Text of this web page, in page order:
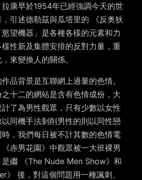
康早於1954年已經強調今天的世
引述德勒茲與瓜塔里的 《反奥狄
望機器」是各種各樣的元素和力
性新及集體安排的反對力量，重
來變換人的關係。
品背景是互聯網上過量的色情。
十二的網站是含有色情成份，大
了為男性觀眾，只有少數以女性
同機手法剝削男性的則以同性戀
，我們每日被不計其數的色情電
赤男花園》中觀眾被一大班裸男
是繼 《The Nude Men Show》和
》 後，對這個問題用一種諷刺、